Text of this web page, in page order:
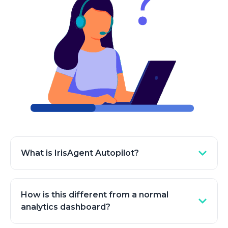
What is IrisAgent Autopilot?
AI support. It continuously reads your real
conversations, finds the gaps that cause
How is this different from a normal
analytics dashboard?